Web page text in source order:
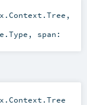
,
, span: